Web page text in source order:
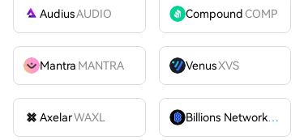
AudiusAUDIO CompoundCOMP
Mantra MANTRA VenusXVS
AxelarWAXL Billions Network
BILL